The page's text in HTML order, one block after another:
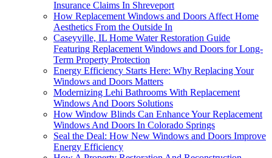
Insurance Claims In Shreveport
How Replacement Windows and Doors Affect Home
Aesthetics From the Outside In
Caseyville, IL Home Water Restoration Guide
Featuring Replacement Windows and Doors for Long-
Term Property Protection
Energy Efficiency Starts Here: Why Replacing Your
Windows and Doors Matters
Modernizing Lehi Bathrooms With Replacement
Windows And Doors Solutions
How Window Blinds Can Enhance Your Replacement
Windows And Doors In Colorado Springs
Seal the Deal: How New Windows and Doors Improve
Energy Efficiency